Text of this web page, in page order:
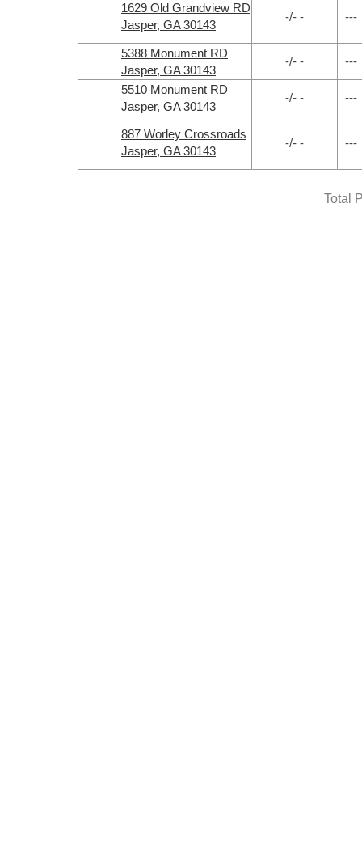
1629 Old Grandview RD
Jasper, GA 30143
-/- - ---
5388 Monument RD
Jasper, GA 30143
-/- - ---
5510 Monument RD
Jasper, GA 30143
-/- - ---
887 Worley Crossroads
Jasper, GA 30143
-/- - ---
Total